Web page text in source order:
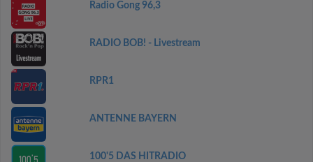
Radio Gong 96,3
RADIO BOB! - Livestream
RPR1
ANTENNE BAYERN
100'5 DAS HITRADIO